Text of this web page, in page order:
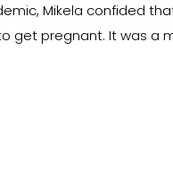
Mikela confided
get pregnant. It was a
welcoming a new life. […]